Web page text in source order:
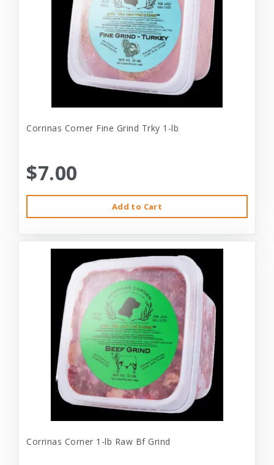
Corrinas Corner Fine Grind Trky 1-lb
$7.00
Add to Cart
Corrinas Corner 1-lb Raw Bf Grind